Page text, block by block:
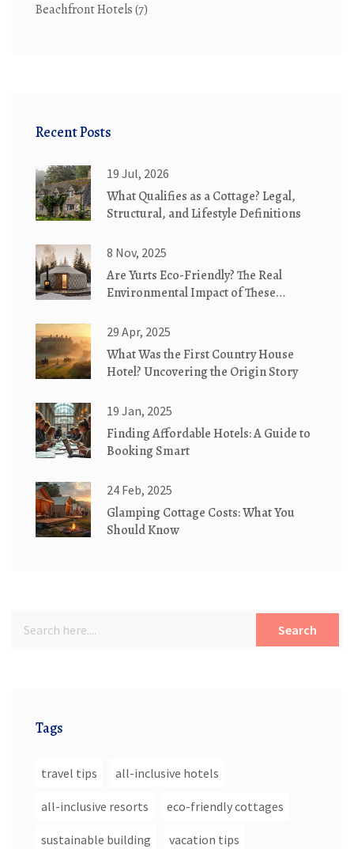
Beachfront Hotels(7)
Recent Posts
19 Jul, 2026
What Qualifies as a Cottage? Legal,
Structural, and Lifestyle Definitions
8 Nov, 2025
Are Yurts Eco-Friendly? The Real
Environmental Impact of These
29 Apr, 2025
What Was the First Country House
Hotel? Uncovering the Origin Story
19 Jan, 2025
Finding Affordable Hotels: A Guide to
Booking Smart
24 Feb, 2025
Glamping Cottage Costs: What You
Should Know
Search
Tags
travel tips all-inclusive hotels
all-inclusive resorts eco-friendly cottages
sustainable building vacation tips